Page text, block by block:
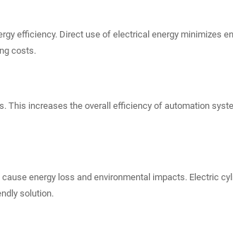
efficiency. Direct use of electrical energy minimizes
costs.
This increases the overall efficiency of automation
energy loss and environmental impacts. Electric
solution.